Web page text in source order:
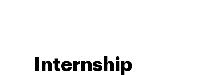
Internship